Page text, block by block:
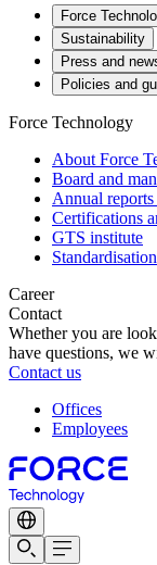
Force
Sustainability
Press and
Policies and
Force Technology
About Force
Board and
Annual
Certifications
GTS institute
Standardisation
Career
Contact
Whether you are
have questions, we
Contact us
Offices
Employees